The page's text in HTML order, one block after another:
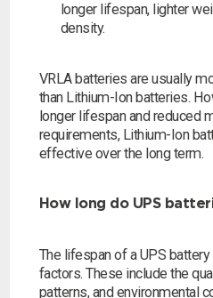
longer lifespan, lighter
density.
VRLA batteries are usually
than Lithium-Ion batteries.
longer lifespan and reduced
requirements, Lithium-Ion
effective over the long term.
How long do UPS
The lifespan of a UPS
factors. These include the
patterns, and environmental